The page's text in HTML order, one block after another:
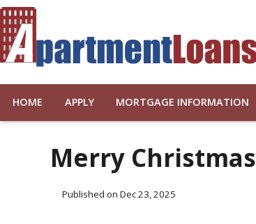
HOME APPLY MORTGAGE INFORMATION
Merry Christmas
Published on Dec 23, 2025